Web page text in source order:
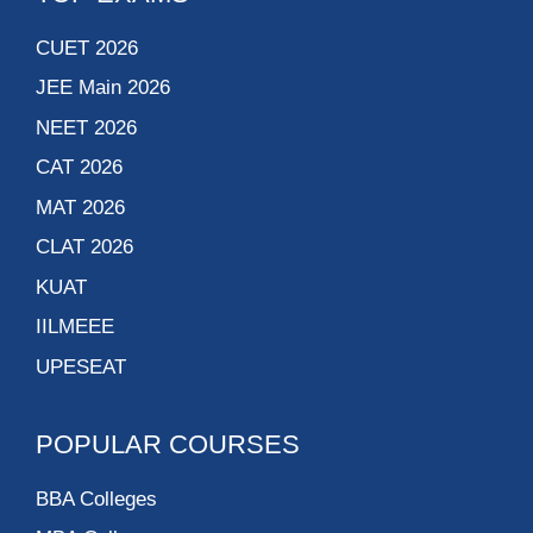
CUET 2026
JEE Main 2026
NEET 2026
CAT 2026
MAT 2026
CLAT 2026
KUAT
IILMEEE
UPESEAT
POPULAR COURSES
BBA Colleges